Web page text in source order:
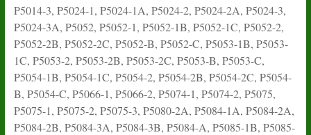
P5014-3, P5024-1, P5024-1A, P5024-2, P5024-2A, P5024-3,
P5024-3A, P5052, P5052-1, P5052-1B, P5052-1C, P5052-2,
P5052-2B, P5052-2C, P5052-B, P5052-C, P5053-1B, P5053-
1C, P5053-2, P5053-2B, P5053-2C, P5053-B, P5053-C,
P5054-1B, P5054-1C, P5054-2, P5054-2B, P5054-2C, P5054-
B, P5054-C, P5066-1, P5066-2, P5074-1, P5074-2, P5075,
P5075-1, P5075-2, P5075-3, P5080-2A, P5084-1A, P5084-2A,
P5084-2B, P5084-3A, P5084-3B, P5084-A, P5085-1B, P5085-